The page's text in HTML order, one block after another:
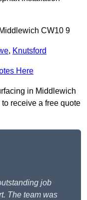
CW10 9
, Knutsford
Here
in Middlewich
receive a free quote
job
The team was